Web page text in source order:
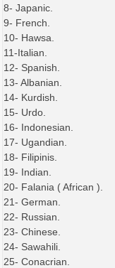
8- Japanic.
9- French.
10- Hawsa.
11-Italian.
12- Spanish.
13- Albanian.
14- Kurdish.
15- Urdo.
16- Indonesian.
17- Ugandian.
18- Filipinis.
19- Indian.
20- Falania ( African ).
21- German.
22- Russian.
23- Chinese.
24- Sawahili.
25- Conacrian.